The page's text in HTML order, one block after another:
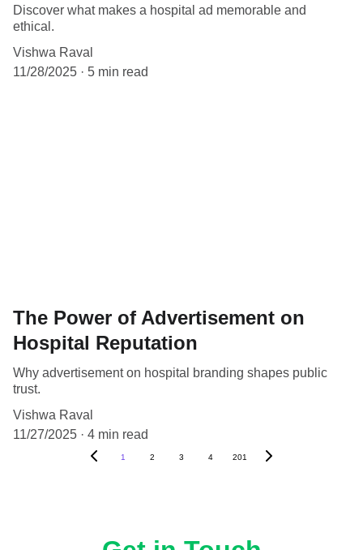
Discover what makes a hospital ad memorable and
ethical.
Vishwa Raval
11/28/2025
5 min read
The Power of Advertisement on
Hospital Reputation
Why advertisement on hospital branding shapes public
trust.
Vishwa Raval
11/27/2025
4 min read
1 2 3 4 201